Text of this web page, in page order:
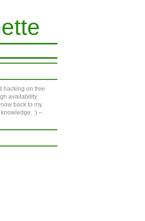
hacking on free
availability
back to my
:) --